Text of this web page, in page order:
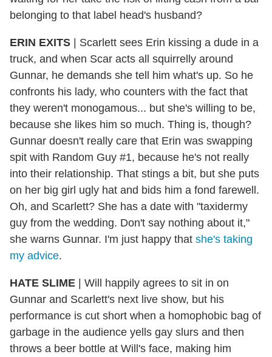
belonging to that label head's husband?
ERIN EXITS | Scarlett sees Erin kissing a dude in a
truck, and when Scar acts all squirrelly around
Gunnar, he demands she tell him what's up. So he
confronts his lady, who counters with the fact that
they weren't monogamous... but she's willing to be,
because she likes him so much. Thing is, though?
Gunnar doesn't really care that Erin was swapping
spit with Random Guy #1, because he's not really
into their relationship. That stings a bit, but she puts
on her big girl ugly hat and bids him a fond farewell.
Oh, and Scarlett? She has a date with "taxidermy
guy from the wedding. Don't say nothing about it,"
she warns Gunnar. I'm just happy that she's taking
my advice.
HATE SLIME | Will happily agrees to sit in on
Gunnar and Scarlett's next live show, but his
performance is cut short when a homophobic bag of
garbage in the audience yells gay slurs and then
throws a beer bottle at Will's face, making him